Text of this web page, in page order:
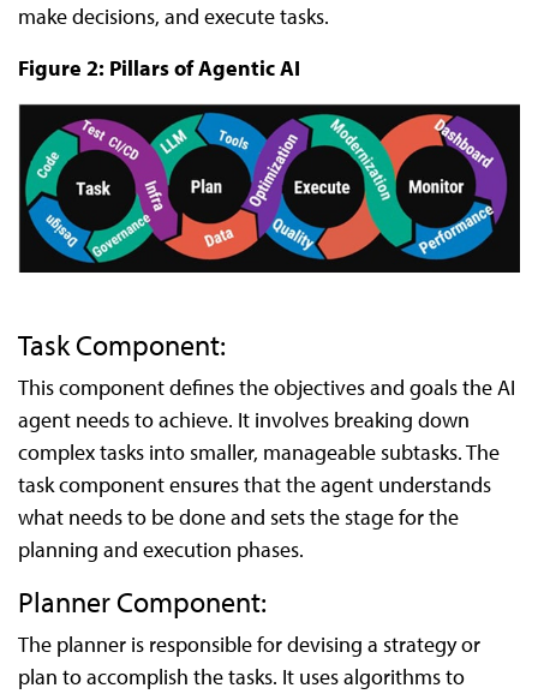
make decisions, and execute tasks.
Figure 2: Pillars of Agentic AI
Task Component:
This component defines the objectives and goals the AI
agent needs to achieve. It involves breaking down
complex tasks into smaller, manageable subtasks. The
task component ensures that the agent understands
what needs to be done and sets the stage for the
planning and execution phases.
Planner Component:
The planner is responsible for devising a strategy or
plan to accomplish the tasks. It uses algorithms to